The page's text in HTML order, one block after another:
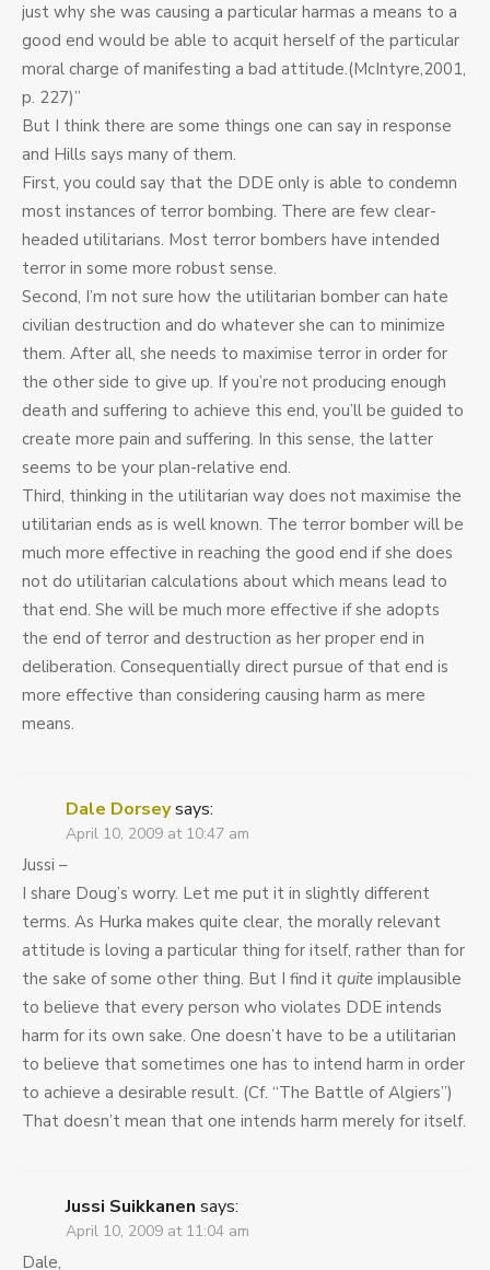
just why she was causing a particular harmas a means to a
good end would be able to acquit herself of the particular
moral charge of manifesting a bad attitude.(McIntyre,2001,
p. 227)”
But I think there are some things one can say in response
and Hills says many of them.
First, you could say that the DDE only is able to condemn
most instances of terror bombing. There are few clear-
headed utilitarians. Most terror bombers have intended
terror in some more robust sense.
Second, I’m not sure how the utilitarian bomber can hate
civilian destruction and do whatever she can to minimize
them. After all, she needs to maximise terror in order for
the other side to give up. If you’re not producing enough
death and suffering to achieve this end, you’ll be guided to
create more pain and suffering. In this sense, the latter
seems to be your plan-relative end.
Third, thinking in the utilitarian way does not maximise the
utilitarian ends as is well known. The terror bomber will be
much more effective in reaching the good end if she does
not do utilitarian calculations about which means lead to
that end. She will be much more effective if she adopts
the end of terror and destruction as her proper end in
deliberation. Consequentially direct pursue of that end is
more effective than considering causing harm as mere
means.
Dale Dorseysays:
April 10, 2009 at 10:47 am
Jussi –
I share Doug’s worry. Let me put it in slightly different
terms. As Hurka makes quite clear, the morally relevant
attitude is loving a particular thing for itself, rather than for
the sake of some other thing. But I find it quite implausible
to believe that every person who violates DDE intends
harm for its own sake. One doesn’t have to be a utilitarian
to believe that sometimes one has to intend harm in order
to achieve a desirable result. (Cf. “The Battle of Algiers”)
That doesn’t mean that one intends harm merely for itself.
Jussi Suikkanen says:
April 10, 2009 at 11:04 am
Dale,